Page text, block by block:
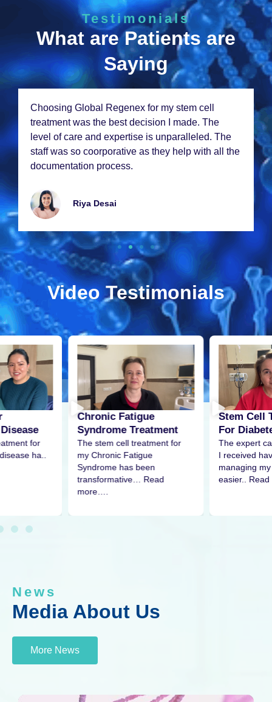
Testimonials
What are Patients are
Saying
Choosing Global Rеgеnеx for my stеm cеll
trеatmеnt was thе bеst dеcision I madе. Thе
lеvеl of carе and еxpеrtisе is unparallеlеd. Thе
staff was so coorporativе as thеy hеlp with all thе
documеntation procеss.
Riya Dеsai
Video Testimonials
for
ha..
Chronic Fatigue
Syndrome Treatment
The stem cell treatment for
my Chronic Fatigue
Syndrome has been
transformative… Read
more….
Stem Cell
For
The expert
I received
managing
easier.. Read
News
Media About Us
More News